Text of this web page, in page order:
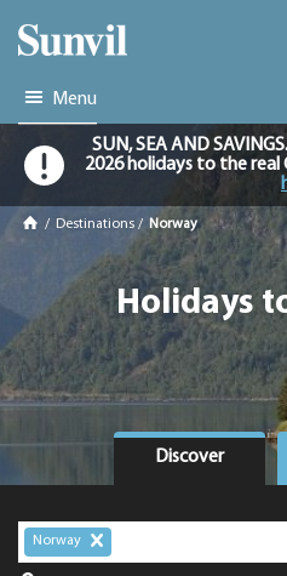
Menu
SUN, SEA AND
2026 holidays to the real
/ Destinations / Norway
Holidays
Discover
Norway